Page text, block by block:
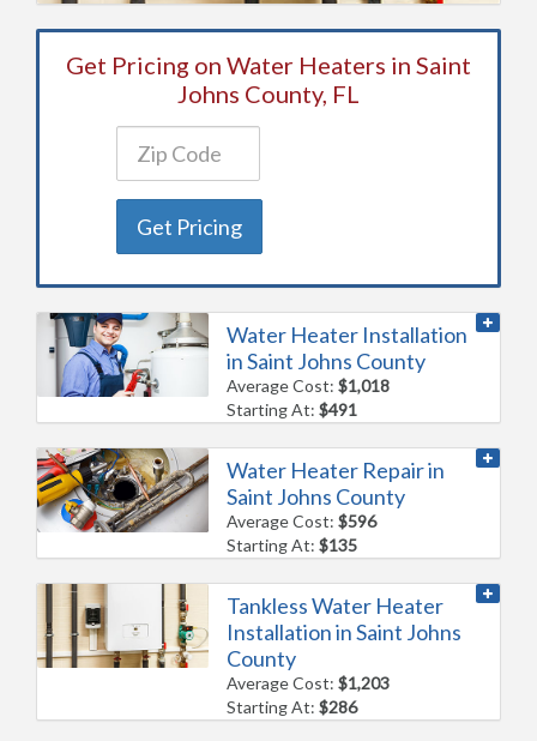
Get Pricing on Water Heaters in Saint
Johns County, FL
Get Pricing
Water Heater Installation
in Saint Johns County
Average Cost:$1,018
Starting At:$491
Water Heater Repair in
Saint Johns County
Average Cost:$596
Starting At:$135
Tankless Water Heater
Installation in Saint Johns
County
Average Cost:$1,203
Starting At:$286